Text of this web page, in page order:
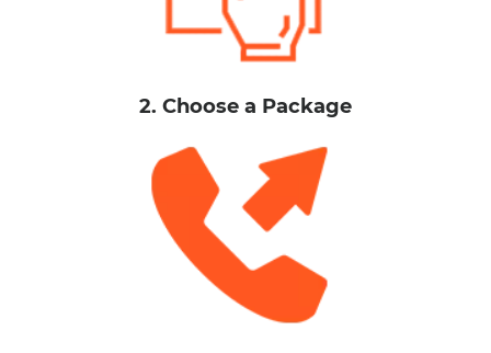
2. Choose a Package